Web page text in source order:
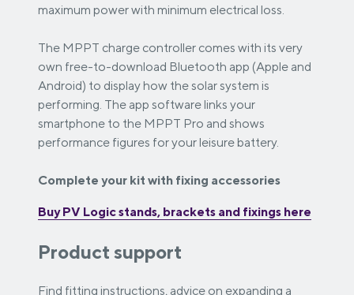
maximum power with minimum electrical loss.
The MPPT charge controller comes with its very
own free-to-download Bluetooth app (Apple and
Android) to display how the solar system is
performing. The app software links your
smartphone to the MPPT Pro and shows
performance figures for your leisure battery.
Complete your kit with fixing accessories
Buy PV Logic stands, brackets and fixings here
Product support
Find fitting instructions, advice on expanding a